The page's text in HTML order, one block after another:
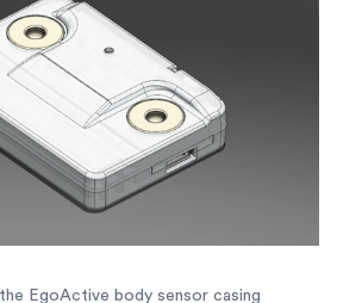
EgoActive body sensor casing